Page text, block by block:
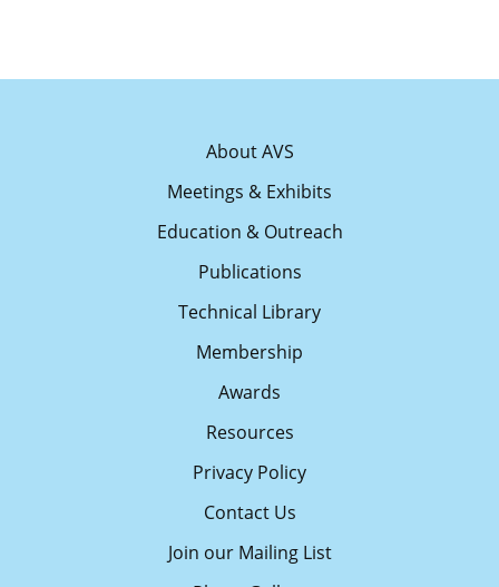
About AVS
Meetings & Exhibits
Education & Outreach
Publications
Technical Library
Membership
Awards
Resources
Privacy Policy
Contact Us
Join our Mailing List